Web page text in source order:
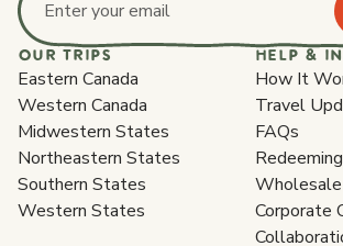
Email address
OUR TRIPS
Eastern Canada
Western Canada
Midwestern States
Northeastern States
Southern States
Western States
HELP &
How It
Travel
FAQs
Corporate